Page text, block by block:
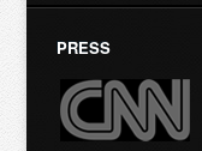
PRESS